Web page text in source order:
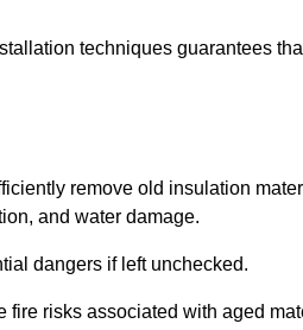
techniques guarantees
remove old insulation
and water damage.
dangers if left unchecked.
risks associated with aged